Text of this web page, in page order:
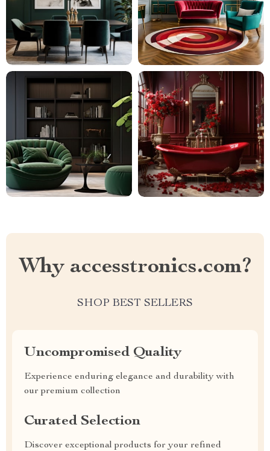
Why accesstronics.com?
SHOP BEST SELLERS
Uncompromised Quality
Experience enduring elegance and durability with
our premium collection
Curated Selection
Discover exceptional products for your refined